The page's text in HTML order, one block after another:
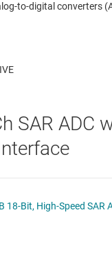
& piezo
to-digital converters
Digital-to-
Integrated &
SAR ADC